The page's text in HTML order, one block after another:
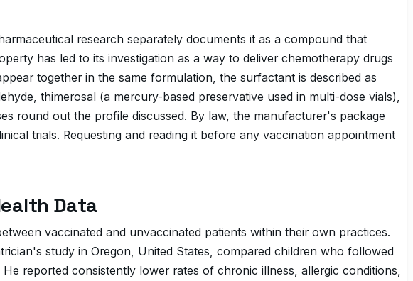
research separately documents it as a compound that
has led to its investigation as a way to deliver chemotherapy drugs
together in the same formulation, the surfactant is described as
thimerosal (a mercury-based preservative used in multi-dose vials),
round out the profile discussed. By law, the manufacturer's package
trials. Requesting and reading it before any vaccination appointment
Data
vaccinated and unvaccinated patients within their own practices.
study in Oregon, United States, compared children who followed
reported consistently lower rates of chronic illness, allergic conditions,